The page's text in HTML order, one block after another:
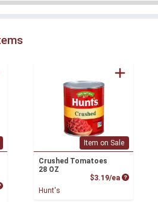
Price
Item on Sale
Crushed Tomatoes
28 OZ
$3.19/ea Product
Hunt's